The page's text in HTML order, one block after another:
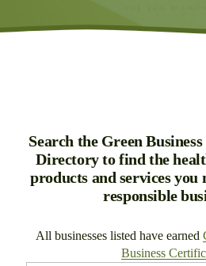
Search the Green
Directory to find the
products and services you
responsible
All businesses listed have earned
Business